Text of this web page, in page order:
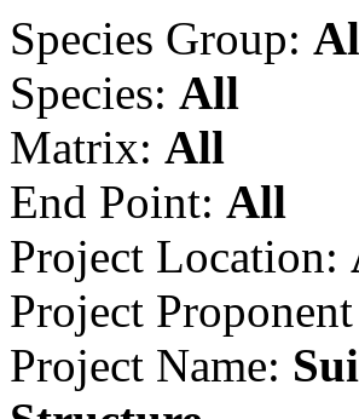
Species Group:
Species: All
Matrix: All
End Point: All
Project Location:
Project
Project Name: